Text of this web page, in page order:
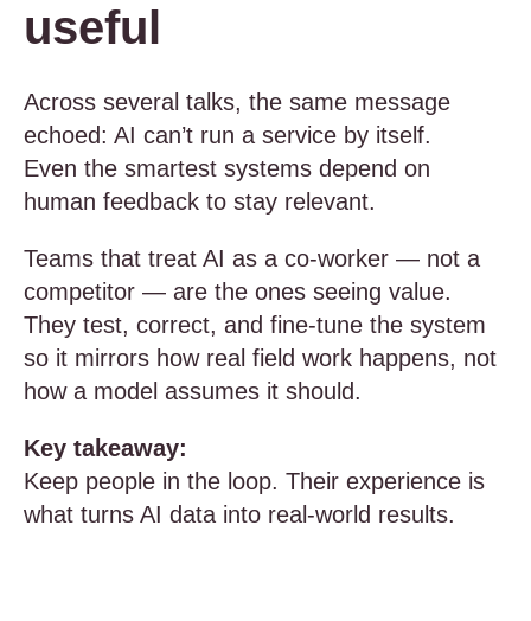
useful
Across several talks, the same message
echoed: AI can’t run a service by itself.
Even the smartest systems depend on
human feedback to stay relevant.
Teams that treat AI as a co-worker — not a
competitor — are the ones seeing value.
They test, correct, and fine-tune the system
so it mirrors how real field work happens, not
how a model assumes it should.
Key takeaway:
Keep people in the loop. Their experience is
what turns AI data into real-world results.